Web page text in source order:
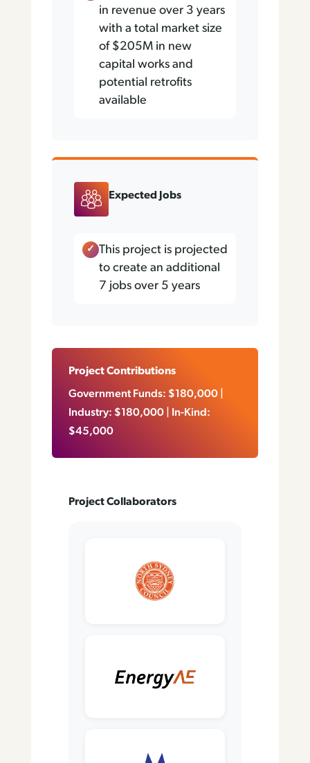
in revenue over 3 years
with a total market size
of $205M in new
capital works and
potential retrofits
available
Expected Jobs
This project is projected
to create an additional
7 jobs over 5 years
Project Contributions
Government Funds: $180,000​​​​ |
Industry: $180,000 | In-Kind:
$45,000
Project Collaborators